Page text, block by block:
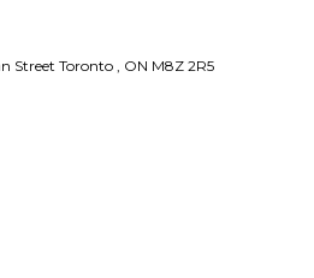
Street Toronto , ON M8Z 2R5